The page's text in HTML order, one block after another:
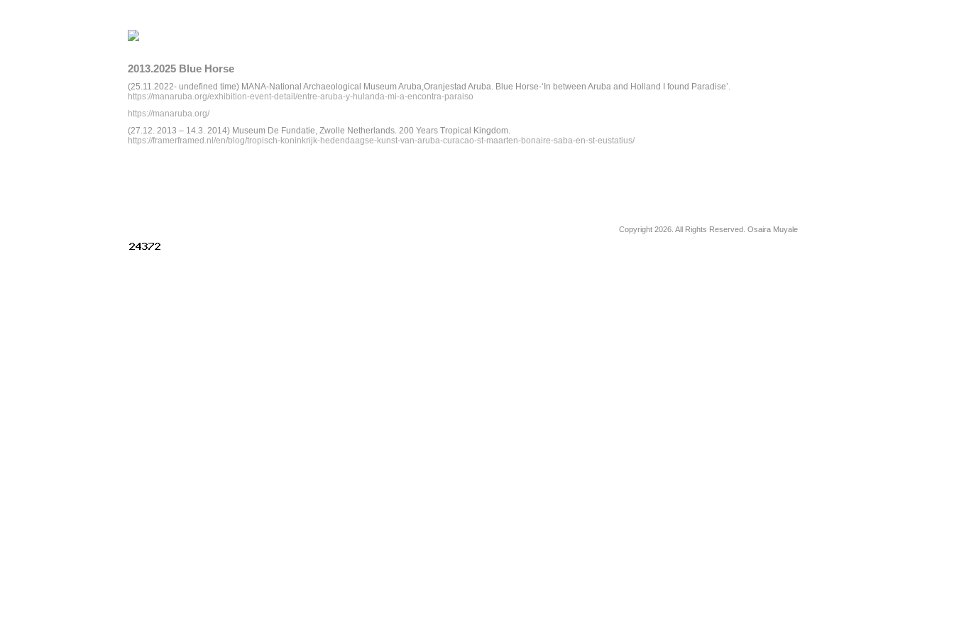
2013.2025 Blue Horse
(25.11.2022- undefined time) MANA-National Archaeological Museum Aruba,Oranjestad Aruba. Blue Horse-‘In between Aruba and Holland I found Paradise’.
https://manaruba.org/exhibition-event-detail/entre-aruba-y-hulanda-mi-a-encontra-paraiso
https://manaruba.org/
(27.12. 2013 – 14.3. 2014) Museum De Fundatie, Zwolle Netherlands. 200 Years Tropical Kingdom.
https://framerframed.nl/en/blog/tropisch-koninkrijk-hedendaagse-kunst-van-aruba-curacao-st-maarten-bonaire-saba-en-st-eustatius/
Copyright 2026. All Rights Reserved. Osaira Muyale